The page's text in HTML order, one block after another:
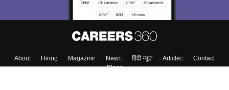
About Hiring Magazine News हिंदी न्यूज़ Articles
Contact
Blogs